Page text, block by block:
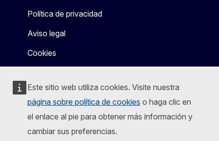
Este sitio web utiliza cookies. Visite nuestra
página sobre política de cookies o haga clic en
el enlace al pie para obtener más información y
cambiar sus preferencias.
Política de privacidad
Aviso legal
Cookies